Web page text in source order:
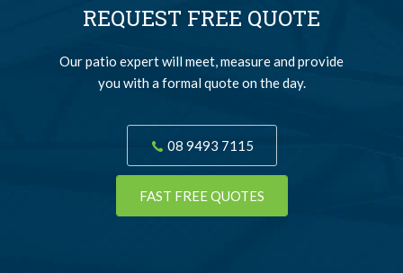
REQUEST FREE QUOTE
Our patio expert will meet, measure and provide
you with a formal quote on the day.
08 9493 7115
FAST FREE QUOTES